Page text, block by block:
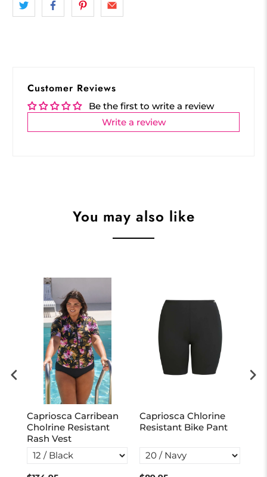
Customer Reviews
Be the first to write a review
Write a review
You may also like
Capriosca Carribean
Cholrine Resistant
Rash Vest
Capriosca Chlorine
Resistant Bike Pant